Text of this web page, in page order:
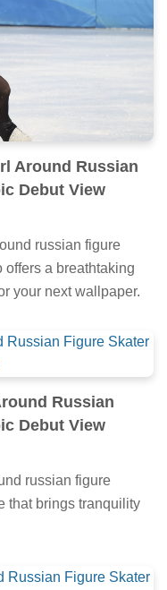
Around Russian
Debut View
russian figure
offers a breathtaking
your next wallpaper.
Russian
Debut View
russian figure
that brings tranquility